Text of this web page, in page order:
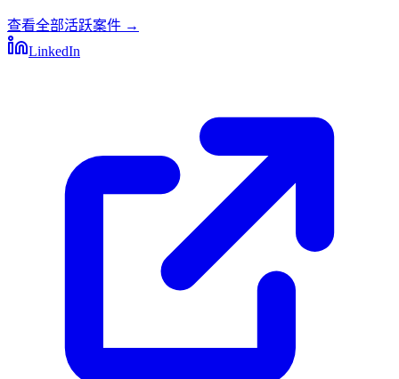
查看全部活跃案件 →
LinkedIn